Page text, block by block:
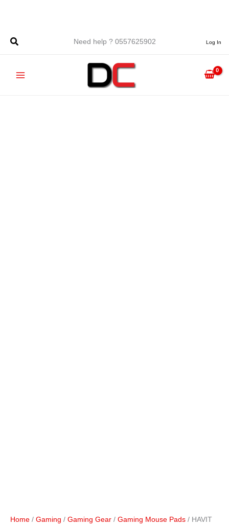
Need help ? 0557625902
Log In
Home / Gaming / Gaming Gear / Gaming Mouse Pads / HAVIT